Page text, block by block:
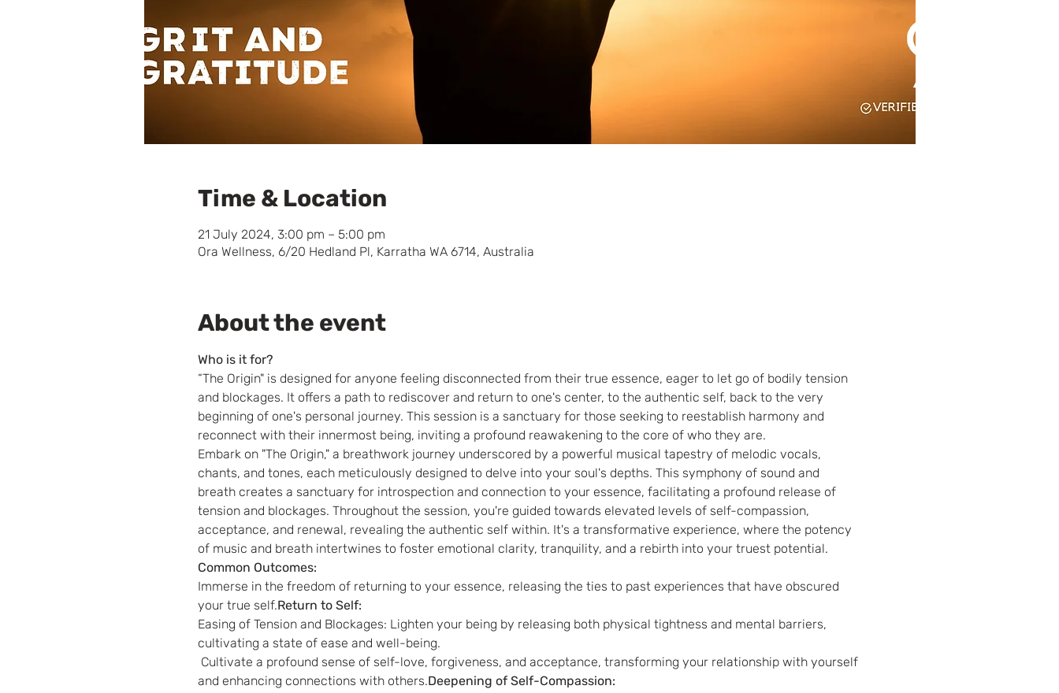
Time & Location
21 July 2024, 3:00 pm – 5:00 pm
Ora Wellness, 6/20 Hedland Pl, Karratha WA 6714, Australia
About the event
Who is it for?
“The Origin" is designed for anyone feeling disconnected from their true essence, eager to let go of bodily tension
and blockages. It offers a path to rediscover and return to one's center, to the authentic self, back to the very
beginning of one's personal journey. This session is a sanctuary for those seeking to reestablish harmony and
reconnect with their innermost being, inviting a profound reawakening to the core of who they are.
Embark on "The Origin," a breathwork journey underscored by a powerful musical tapestry of melodic vocals,
chants, and tones, each meticulously designed to delve into your soul's depths. This symphony of sound and
breath creates a sanctuary for introspection and connection to your essence, facilitating a profound release of
tension and blockages. Throughout the session, you're guided towards elevated levels of self-compassion,
acceptance, and renewal, revealing the authentic self within. It's a transformative experience, where the potency
of music and breath intertwines to foster emotional clarity, tranquility, and a rebirth into your truest potential.
Common Outcomes:
Immerse in the freedom of returning to your essence, releasing the ties to past experiences that have obscured
your true self.Return to Self:
Easing of Tension and Blockages: Lighten your being by releasing both physical tightness and mental barriers,
cultivating a state of ease and well-being.
and enhancing connections with others.Deepening of Self-Compassion: